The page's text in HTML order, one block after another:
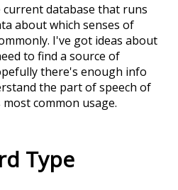
database that runs
about which senses of
I've got ideas about
to find a source of
there's enough info
the part of speech of
common usage.
Type